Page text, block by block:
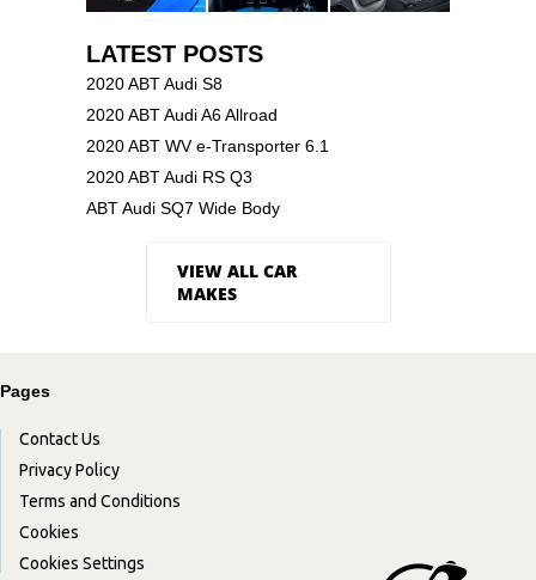
LATEST POSTS
2020 ABT Audi S8
2020 ABT Audi A6 Allroad
2020 ABT WV e-Transporter 6.1
2020 ABT Audi RS Q3
ABT Audi SQ7 Wide Body
VIEW ALL CAR
MAKES
Pages
Contact Us
Privacy Policy
Terms and Conditions
Cookies
Cookies Settings